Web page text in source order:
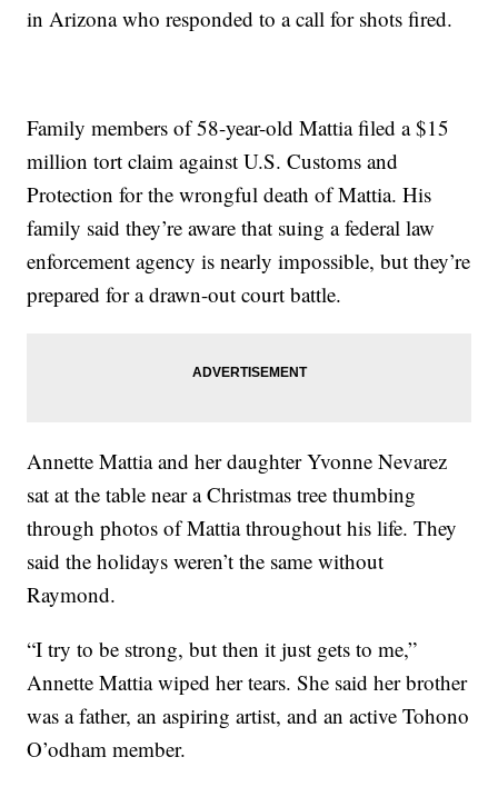
in Arizona who responded to a call for shots fired.
Family members of 58-year-old Mattia filed a $15
million tort claim against U.S. Customs and
Protection for the wrongful death of Mattia. His
family said they’re aware that suing a federal law
enforcement agency is nearly impossible, but they’re
prepared for a drawn-out court battle.
Annette Mattia and her daughter Yvonne Nevarez
sat at the table near a Christmas tree thumbing
through photos of Mattia throughout his life. They
said the holidays weren’t the same without
Raymond.
“I try to be strong, but then it just gets to me,”
Annette Mattia wiped her tears. She said her brother
was a father, an aspiring artist, and an active Tohono
O’odham member.